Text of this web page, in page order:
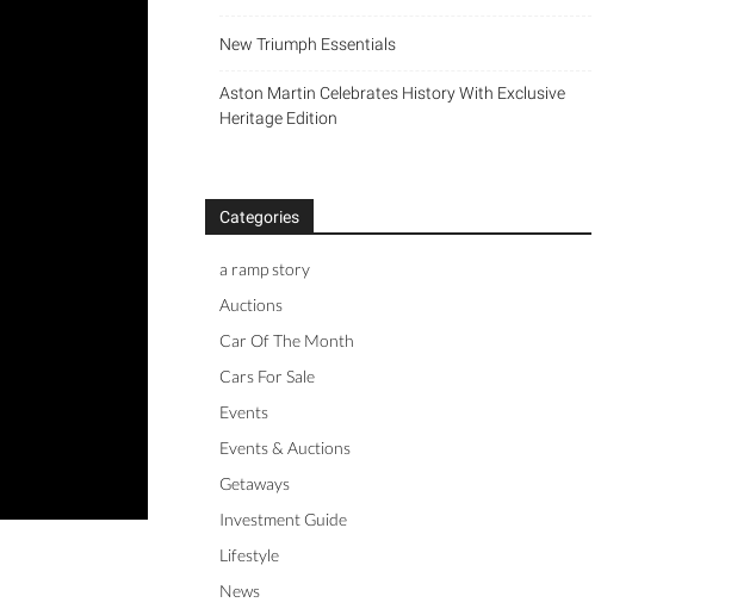
New Triumph Essentials
Aston Martin Celebrates History With Exclusive
Heritage Edition
Categories
a ramp story
Auctions
Car Of The Month
Cars For Sale
Events
Events & Auctions
Getaways
Investment Guide
Lifestyle
News